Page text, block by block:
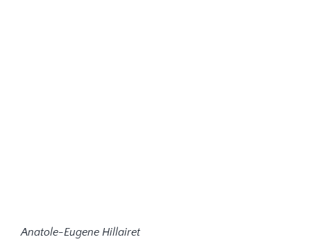
Anatole-Eugene Hillairet